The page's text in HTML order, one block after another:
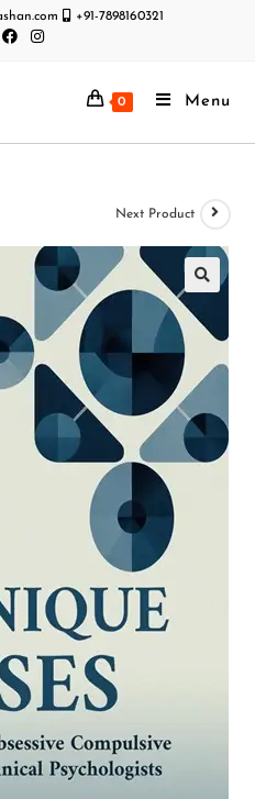
+91-7898160321
0 Menu
Next Product